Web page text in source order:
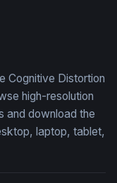
Cognitive Distortion
high-resolution
and download the
laptop, tablet,